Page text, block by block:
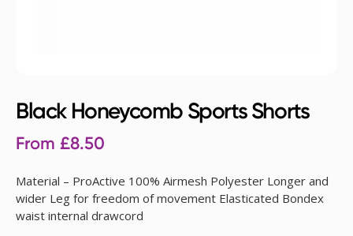
Black Honeycomb Sports Shorts
From £8.50
Material – ProActive 100% Airmesh Polyester Longer and
wider Leg for freedom of movement Elasticated Bondex
waist internal drawcord